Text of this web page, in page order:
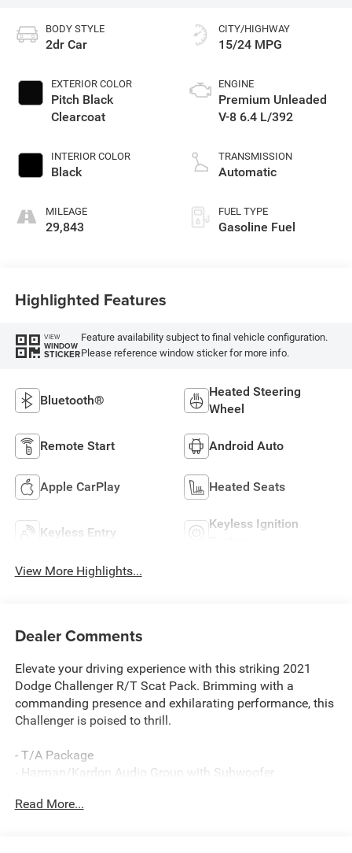
BODY STYLE
2dr Car
EXTERIOR COLOR
Pitch Black
Clearcoat
INTERIOR COLOR
Black
MILEAGE
29,843
CITY/HIGHWAY
15/24 MPG
ENGINE
Premium Unleaded
V-8 6.4 L/392
TRANSMISSION
Automatic
FUEL TYPE
Gasoline Fuel
Highlighted Features
VIEW
WINDOW
STICKER
Feature availability subject to final vehicle configuration.
Please reference window sticker for more info.
Bluetooth®
Heated Steering
Wheel
Remote Start Android Auto
Apple CarPlay Heated Seats
Keyless Entry
Keyless Ignition
View More Highlights...
Dealer Comments
Elevate your driving experience with this striking 2021
Dodge Challenger R/T Scat Pack. Brimming with a
commanding presence and exhilarating performance, this
Challenger is poised to thrill.
- T/A Package
- Harman/Kardon Audio Group with Subwoofer
- Power Sunroof
Read More...